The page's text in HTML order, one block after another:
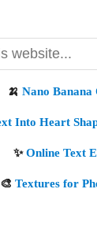
Get new